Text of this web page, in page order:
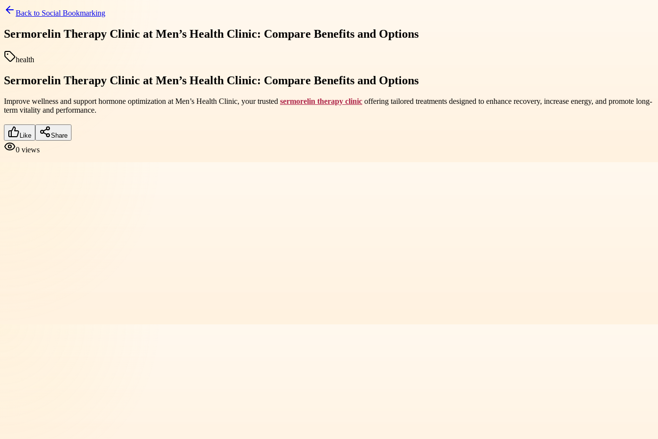
Back to Social Bookmarking
Sermorelin Therapy Clinic at Men’s Health Clinic: Compare Benefits and Options
health
Sermorelin Therapy Clinic at Men’s Health Clinic: Compare Benefits and Options
Improve wellness and support hormone optimization at Men’s Health Clinic, your trusted sermorelin therapy clinic offering tailored treatments designed to enhance recovery, increase energy, and promote long-
term vitality and performance.
Like Share
0 views